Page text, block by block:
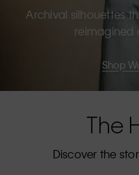
Archival silhouettes
reimagined
Shop
The
Discover the